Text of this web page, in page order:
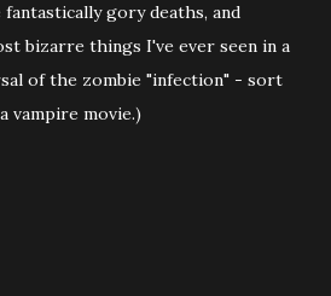
gory deaths, and
bizarre things I've ever seen in a
of the zombie "infection" - sort
vampire movie.)